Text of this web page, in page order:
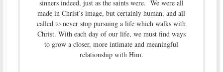
sinners indeed, just as the saints were. We were all
made in Christ’s image, but certainly human, and all
called to never stop pursuing a life which walks with
Christ. With each day of our life, we must find ways
to grow a closer, more intimate and meaningful
relationship with Him.